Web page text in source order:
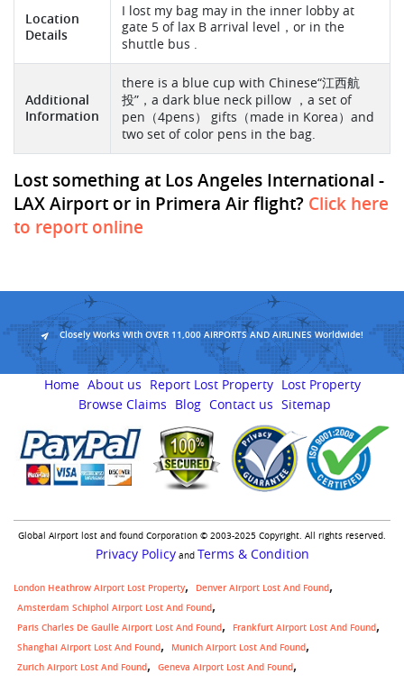
Location
Details
I lost my bag may in the inner lobby at
gate 5 of lax B arrival level，or in the
shuttle bus .
Additional
Information
there is a blue cup with Chinese“江西航
投”，a dark blue neck pillow ，a set of
pen（4pens） gifts（made in Korea）and
two set of color pens in the bag.
Lost something at Los Angeles International -
LAX Airport or in Primera Air flight? Click here
to report online
Closely Works With OVER 11,000 AIRPORTS AND AIRLINES Worldwide!
Home About us Report Lost Property Lost Property
Browse Claims
Blog Contact us Sitemap
Global Airport lost and found Corporation © 2003-2025 Copyright. All rights reserved.
Privacy Policyand Terms & Condition
London Heathrow Airport Lost Property
Denver Airport Lost And Found
Amsterdam Schiphol Airport Lost And Found
Paris Charles De Gaulle Airport Lost And Found
Frankfurt Airport Lost And Found
Shanghai Airport Lost And Found
Munich Airport Lost And Found
Zurich Airport Lost And Found
Geneva Airport Lost And Found